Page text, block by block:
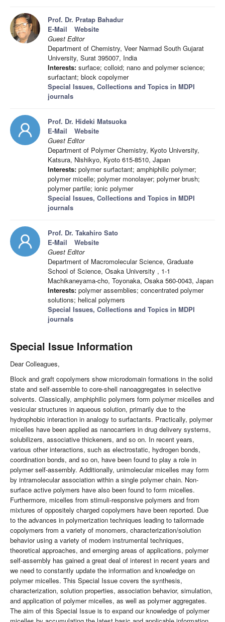
Prof. Dr. Pratap Bahadur
E-Mail
Website
Guest Editor
Department of Chemistry, Veer Narmad South Gujarat
University, Surat 395007, India
Interests: surface; colloid; nano and polymer science;
surfactant; block copolymer
Special Issues, Collections and Topics in MDPI
journals
Prof. Dr. Hideki Matsuoka
E-Mail
Website
Guest Editor
Department of Polymer Chemistry, Kyoto University,
Katsura, Nishikyo, Kyoto 615-8510, Japan
Interests: polymer surfactant; amphiphilic polymer;
polymer micelle; polymer monolayer; polymer brush;
polymer partile; ionic polymer
Special Issues, Collections and Topics in MDPI
journals
Prof. Dr. Takahiro Sato
E-Mail
Website
Guest Editor
Department of Macromolecular Science, Graduate
School of Science, Osaka University , 1-1
Machikaneyama-cho, Toyonaka, Osaka 560-0043, Japan
Interests: polymer assemblies; concentrated polymer
solutions; helical polymers
Special Issues, Collections and Topics in MDPI
journals
Special Issue Information
Dear Colleagues,
Block and graft copolymers show microdomain formations in the solid
state and self-assemble to core-shell nanoaggregates in selective
solvents. Classically, amphiphilic polymers form polymer micelles and
vesicular structures in aqueous solution, primarily due to the
hydrophobic interaction in analogy to surfactants. Practically, polymer
micelles have been applied as nanocarriers in drug delivery systems,
solubilizers, associative thickeners, and so on. In recent years,
various other interactions, such as electrostatic, hydrogen bonds,
coordination bonds, and so on, have been found to play a role in
polymer self-assembly. Additionally, unimolecular micelles may form
by intramolecular association within a single polymer chain. Non-
surface active polymers have also been found to form micelles.
Furthermore, micelles from stimuli-responsive polymers and from
mixtures of oppositely charged copolymers have been reported. Due
to the advances in polymerization techniques leading to tailormade
copolymers from a variety of monomers, characterization/solution
behavior using a variety of modern instrumental techniques,
theoretical approaches, and emerging areas of applications, polymer
self-assembly has gained a great deal of interest in recent years and
we need to constantly update the information and knowledge on
polymer micelles. This Special Issue covers the synthesis,
characterization, solution properties, association behavior, simulation,
and application of polymer micelles, as well as polymer aggregates.
The aim of this Special Issue is to expand our knowledge of polymer